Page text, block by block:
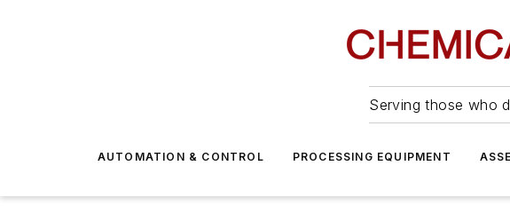
Serving those who
AUTOMATION & CONTROL PROCESSING EQUIPMENT